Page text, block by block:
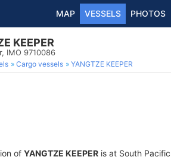
MAP VESSELS PHOTOS
KEEPER
IMO 9710086
Cargo vessels YANGTZE KEEPER
of YANGTZE KEEPER is at South